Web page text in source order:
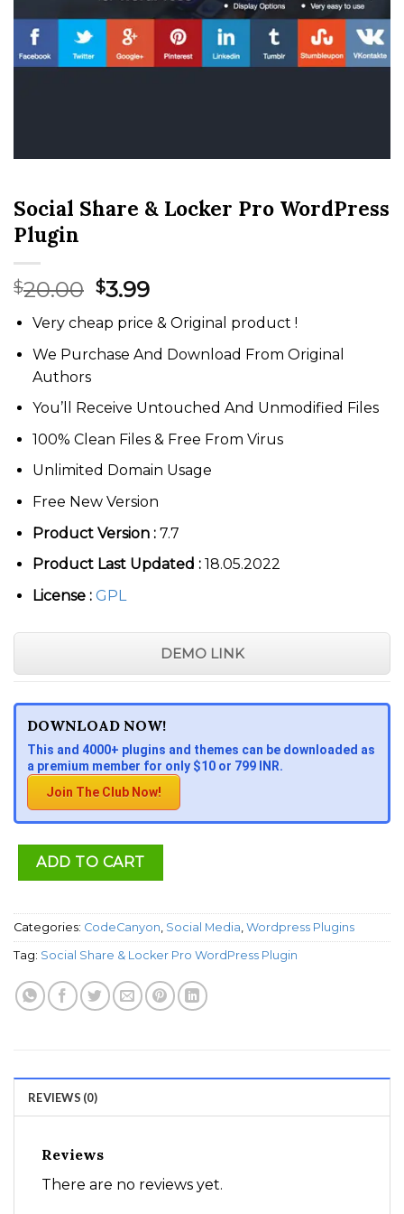
Social Share & Locker Pro WordPress
Plugin
$20.00 Original
price
was:
$20.00.
$3.99Current
price
is:
$3.99.
Very cheap price & Original product !
We Purchase And Download From Original
Authors
You’ll Receive Untouched And Unmodified Files
100% Clean Files & Free From Virus
Unlimited Domain Usage
Free New Version
Product Version :7.7
Product Last Updated :18.05.2022
License : GPL
DEMO LINK
DOWNLOAD NOW!
This and 4000+ plugins and themes can be downloaded as
a premium member for only $10 or 799 INR.
Join The Club Now!
ADD TO CART
Categories: CodeCanyon, Social Media, Wordpress Plugins
Tag: Social Share & Locker Pro WordPress Plugin
REVIEWS (0)
Reviews
There are no reviews yet.